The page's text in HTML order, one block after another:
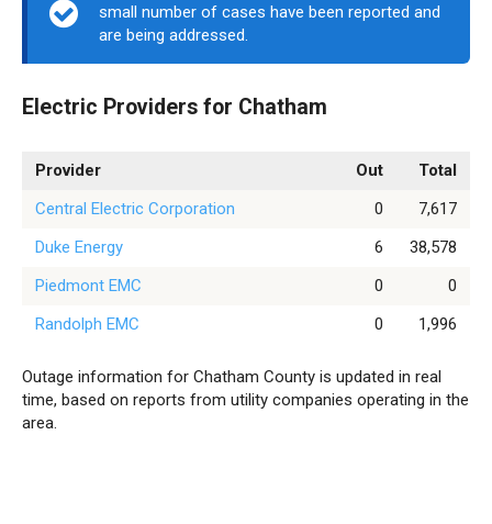
small number of cases have been reported and
are being addressed.
Electric Providers for Chatham
Provider Out
Total
Central Electric Corporation
0
7,617
Duke Energy
6
38,578
Piedmont EMC
0
0
Randolph EMC
0 1,996
Outage information for Chatham County is updated in real
time, based on reports from utility companies operating in the
area.